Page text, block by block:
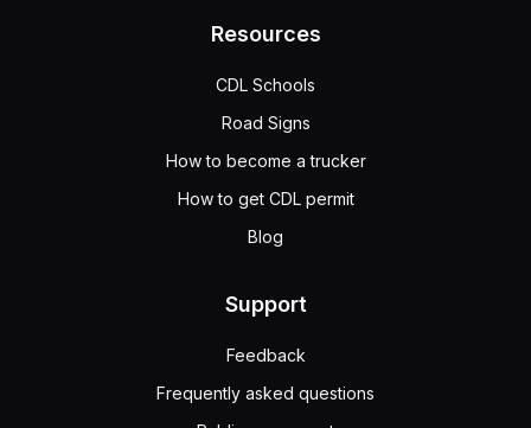
Resources
CDL Schools
Road Signs
How to become a trucker
How to get CDL permit
Blog
Support
Feedback
Frequently asked questions